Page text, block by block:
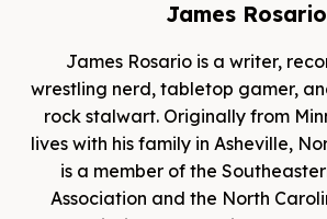
James Rosario
James Rosario is a writer,
wrestling nerd, tabletop gamer,
rock stalwart. Originally from
lives with his family in Asheville,
is a member of the
Association and the North